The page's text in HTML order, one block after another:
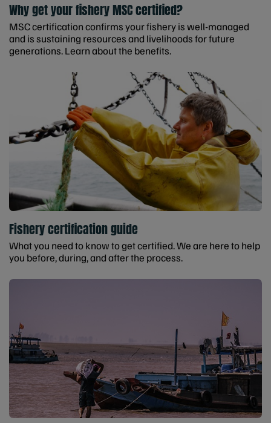
Why get your fishery MSC certified?
MSC certification confirms your fishery is well-managed
and is sustaining resources and livelihoods for future
generations. Learn about the benefits.
Fishery certification guide
What you need to know to get certified. We are here to help
you before, during, and after the process.